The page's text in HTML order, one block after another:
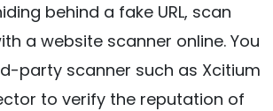
behind a fake URL, scan
a website scanner online. You
party scanner such as Xcitium
to verify the reputation of